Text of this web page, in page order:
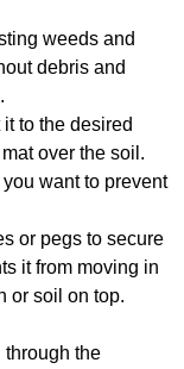
weeds and
debris and
to the desired
over the soil.
want to prevent
or pegs to secure
it from moving in
or soil on top.
through the